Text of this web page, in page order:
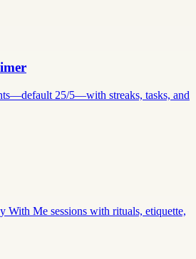
25/5—with streaks, tasks, and
With Me sessions with rituals, etiquette,